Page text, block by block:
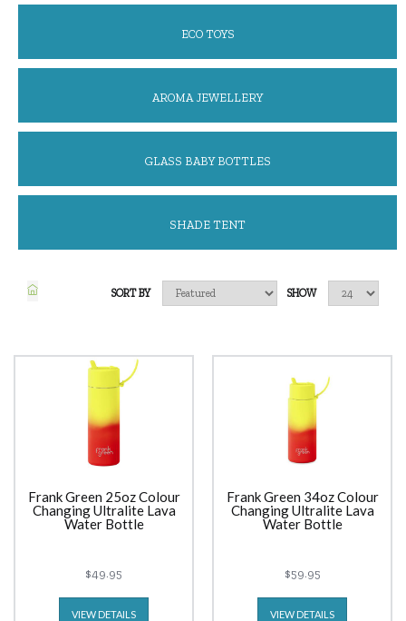
ECO TOYS
AROMA JEWELLERY
GLASS BABY BOTTLES
SHADE TENT
SHOW
SORT BY
Frank Green 25oz Colour
Changing Ultralite Lava
Water Bottle
$49.95
VIEW DETAILS
Frank Green 34oz Colour
Changing Ultralite Lava
Water Bottle
$59.95
VIEW DETAILS